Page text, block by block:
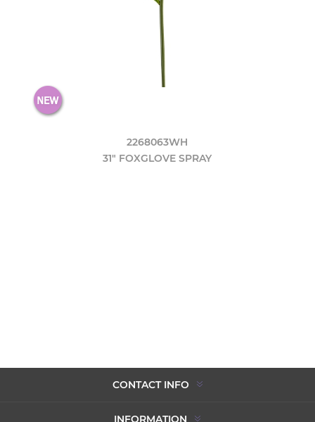
2268063WH
31" FOXGLOVE SPRAY
CONTACT INFO
INFORMATION